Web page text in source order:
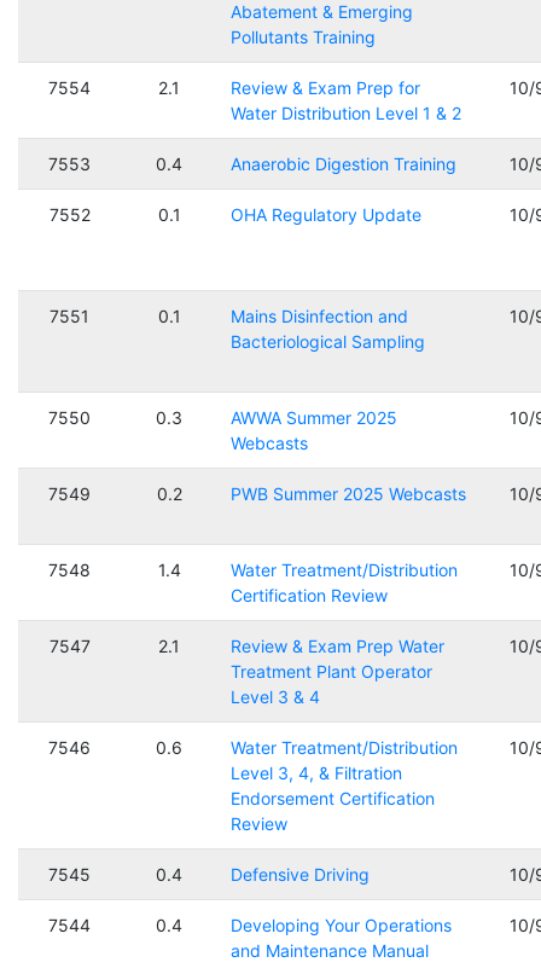
Abatement & Emerging
Pollutants Training
7554 2.1
Review & Exam Prep for
Water Distribution Level 1 & 2
10/
7553 0.4 Anaerobic Digestion Training 10/
7552 0.1 OHA Regulatory Update 10/
7551 0.1
Mains Disinfection and
Bacteriological Sampling
10/
7550 0.3
AWWA Summer 2025
Webcasts
10/
7549 0.2 PWB Summer 2025 Webcasts 10/
7548 1.4
Water Treatment/Distribution
Certification Review
10/
7547 2.1
Review & Exam Prep Water
Treatment Plant Operator
Level 3 & 4
10/
7546 0.6
Water Treatment/Distribution
Level 3, 4, & Filtration
Endorsement Certification
Review
10/
7545 0.4 Defensive Driving 10/
7544 0.4
Developing Your Operations
and Maintenance Manual
10/